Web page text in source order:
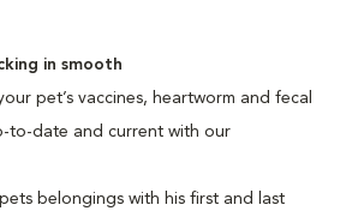
in smooth
pet’s vaccines, heartworm and fecal
to-date and current with our
belongings with his first and last